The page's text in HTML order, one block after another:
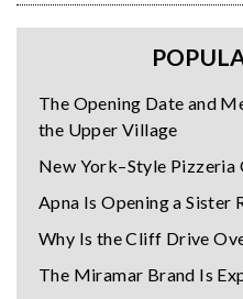
The Opening Date and
the Upper Village
New York–Style Pizzeria
Apna Is Opening a Sister
Why Is the Cliff Drive
The Miramar Brand Is